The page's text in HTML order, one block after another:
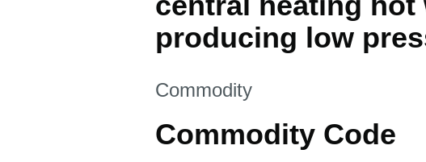
producing low
This section is
Commodity
Commodity Code